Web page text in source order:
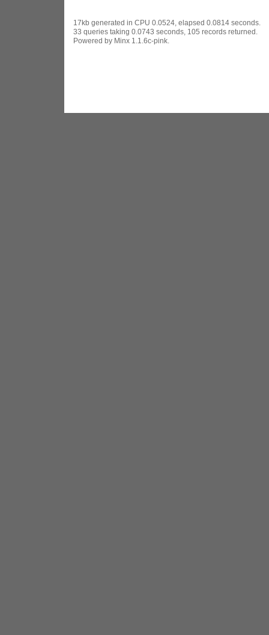
17kb generated in CPU 0.0524, elapsed 0.0814 seconds.
33 queries taking 0.0743 seconds, 105 records returned.
Powered by Minx 1.1.6c-pink.